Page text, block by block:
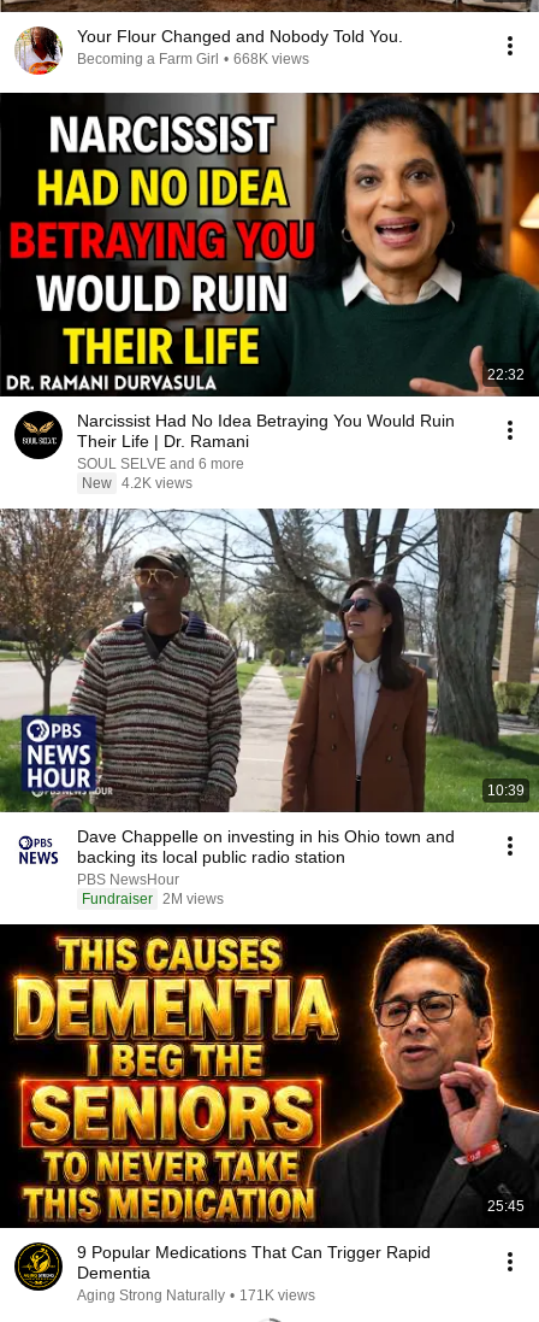
Your Flour Changed and Nobody Told You.
Becoming a Farm Girl • 668K views
22:32
Narcissist Had No Idea Betraying You Would Ruin
Their Life | Dr. Ramani
SOUL SELVE and 6 more
New 4.2K views
10:39
Dave Chappelle on investing in his Ohio town and
backing its local public radio station
PBS NewsHour
Fundraiser 2M views
25:45
9 Popular Medications That Can Trigger Rapid
Dementia
Aging Strong Naturally • 171K views